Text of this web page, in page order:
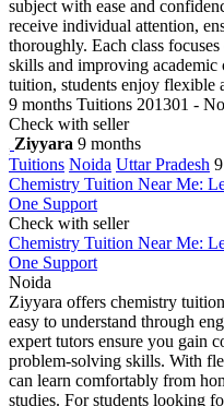
subject with ease and
receive individual attention,
thoroughly. Each class
skills and improving
tuition, students enjoy flexible
9 months Tuitions 201301 -
Check with seller
Ziyyara 9 months
Tuitions Noida Uttar Pradesh
Chemistry Tuition Near Me:
One Support
Check with seller
Chemistry Tuition Near Me:
One Support
Noida
Ziyyara offers chemistry
easy to understand through
expert tutors ensure you gain
problem-solving skills. With
can learn comfortably from
studies. For students looking